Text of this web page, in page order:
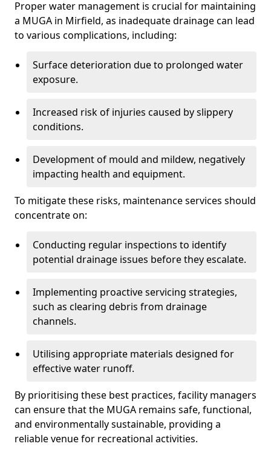
Proper water management is crucial for maintaining
a MUGA in Mirfield, as inadequate drainage can lead
to various complications, including:
Surface deterioration due to prolonged water
exposure.
Increased risk of injuries caused by slippery
conditions.
Development of mould and mildew, negatively
impacting health and equipment.
To mitigate these risks, maintenance services should
concentrate on:
Conducting regular inspections to identify
potential drainage issues before they escalate.
Implementing proactive servicing strategies,
such as clearing debris from drainage
channels.
Utilising appropriate materials designed for
effective water runoff.
By prioritising these best practices, facility managers
can ensure that the MUGA remains safe, functional,
and environmentally sustainable, providing a
reliable venue for recreational activities.